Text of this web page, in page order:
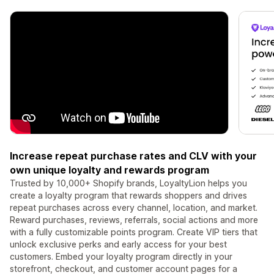
Increase repeat purchase rates and CLV with your
own unique loyalty and rewards program
Trusted by 10,000+ Shopify brands, LoyaltyLion helps you
create a loyalty program that rewards shoppers and drives
repeat purchases across every channel, location, and market.
Reward purchases, reviews, referrals, social actions and more
with a fully customizable points program. Create VIP tiers that
unlock exclusive perks and early access for your best
customers. Embed your loyalty program directly in your
storefront, checkout, and customer account pages for a